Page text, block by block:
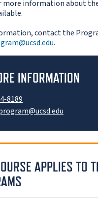
more information about
contact the
INFORMATION
8189
APPLIES TO